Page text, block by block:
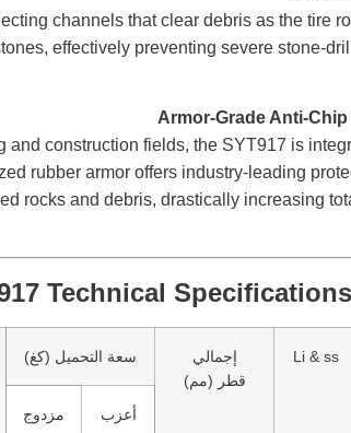
channels that clear debris as the tire
effectively preventing severe stone-
and construction fields, the SYT917 is
rubber armor offers industry-leading
rocks and debris, drastically increasing
Technical Specifications
Li & ss
إجمالي
قطر (مم)
سعة التحميل (كغ)
أعزب مزدوج